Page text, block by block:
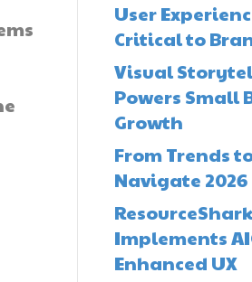
User
Critical to
Visual
Powers Small
Growth
From Trends
Navigate
ResourceShark
Implements
Enhanced UX